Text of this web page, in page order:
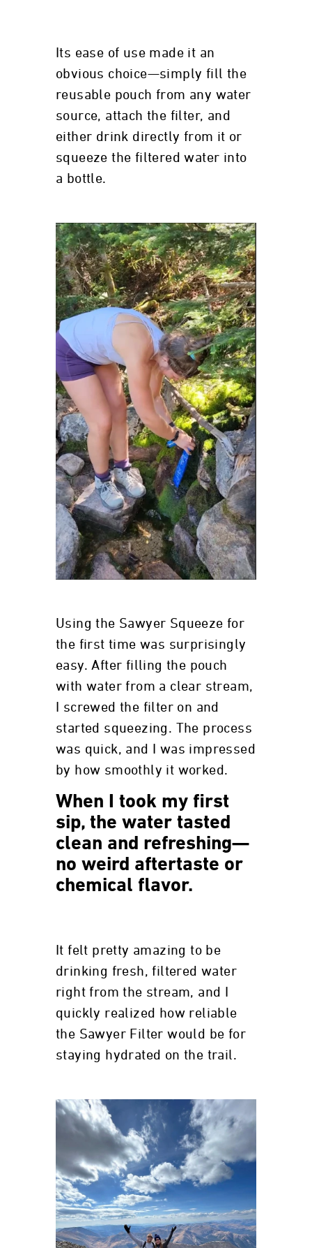
Its ease of use made it an
obvious choice—simply fill the
reusable pouch from any water
source, attach the filter, and
either drink directly from it or
squeeze the filtered water into
a bottle.
Using the Sawyer Squeeze for
the first time was surprisingly
easy. After filling the pouch
with water from a clear stream,
I screwed the filter on and
started squeezing. The process
was quick, and I was impressed
by how smoothly it worked.
When I took my first
sip, the water tasted
clean and refreshing—
no weird aftertaste or
chemical flavor.
It felt pretty amazing to be
drinking fresh, filtered water
right from the stream, and I
quickly realized how reliable
the Sawyer Filter would be for
staying hydrated on the trail.